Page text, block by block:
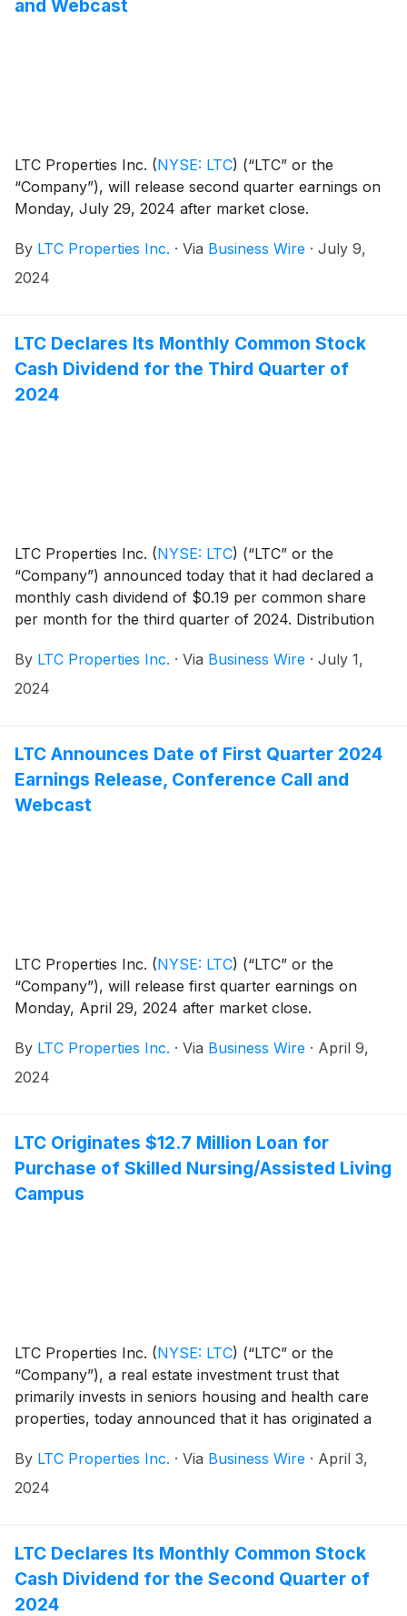
and Webcast
LTC Properties Inc. (NYSE: LTC) (“LTC” or the
“Company”), will release second quarter earnings on
Monday, July 29, 2024 after market close.
By LTC Properties Inc. · Via Business Wire · July 9,
2024
LTC Declares Its Monthly Common Stock
Cash Dividend for the Third Quarter of
2024
LTC Properties Inc. (NYSE: LTC) (“LTC” or the
“Company”) announced today that it had declared a
monthly cash dividend of $0.19 per common share
per month for the third quarter of 2024. Distribution
By LTC Properties Inc. · Via Business Wire · July 1,
2024
LTC Announces Date of First Quarter 2024
Earnings Release, Conference Call and
Webcast
LTC Properties Inc. (NYSE: LTC) (“LTC” or the
“Company”), will release first quarter earnings on
Monday, April 29, 2024 after market close.
By LTC Properties Inc. · Via Business Wire · April 9,
2024
LTC Originates $12.7 Million Loan for
Purchase of Skilled Nursing/Assisted Living
Campus
LTC Properties Inc. (NYSE: LTC) (“LTC” or the
“Company”), a real estate investment trust that
primarily invests in seniors housing and health care
properties, today announced that it has originated a
(“Ignite”), a current LTC operator, for the purchase of
a skilled nursing and assisted living campus in Katy,
By LTC Properties Inc. · Via Business Wire · April 3,
2024
LTC Declares Its Monthly Common Stock
Cash Dividend for the Second Quarter of
2024